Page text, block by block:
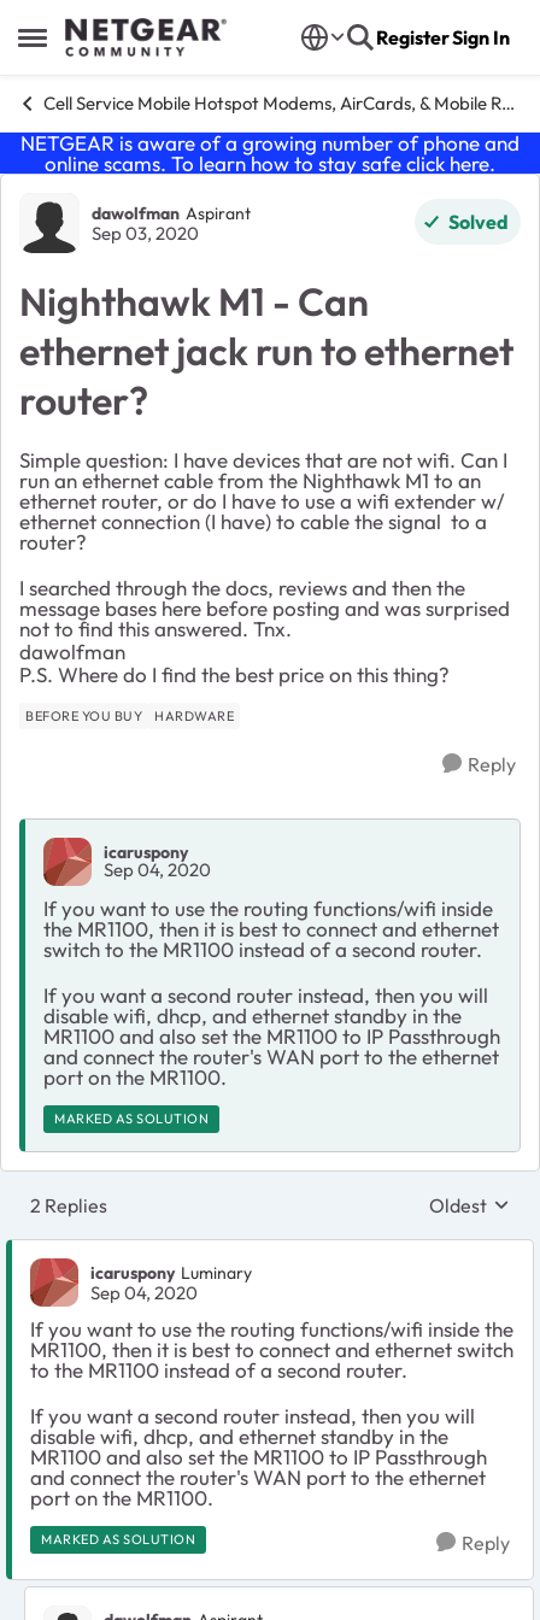
Open Side Menu
Skip to content RegisterSign In
Cell Service Mobile Hotspot Modems, AirCards, & Mobile Routers
NETGEAR is aware of a growing number of phone and
online scams. To learn how to stay safe click here.
Forum Discussion
dawolfman Aspirant
Sep 03, 2020 Solved
Nighthawk M1 - Can
ethernet jack run to ethernet
router?
Simple question: I have devices that are not wifi. Can I
run an ethernet cable from the Nighthawk M1 to an
ethernet router, or do I have to use a wifi extender w/
ethernet connection (I have) to cable the signal to a
router?
I searched through the docs, reviews and then the
message bases here before posting and was surprised
not to find this answered. Tnx.
dawolfman
P.S. Where do I find the best price on this thing?
BEFORE YOU BUY HARDWARE
Reply
icaruspony
Sep 04, 2020
If you want to use the routing functions/wifi inside
the MR1100, then it is best to connect and ethernet
switch to the MR1100 instead of a second router.
If you want a second router instead, then you will
disable wifi, dhcp, and ethernet standby in the
MR1100 and also set the MR1100 to IP Passthrough
and connect the router's WAN port to the ethernet
port on the MR1100.
MARKED AS SOLUTION
2 Replies Replies
Oldest
icaruspony Luminary
Sep 04, 2020
If you want to use the routing functions/wifi inside the
MR1100, then it is best to connect and ethernet switch
to the MR1100 instead of a second router.
If you want a second router instead, then you will
disable wifi, dhcp, and ethernet standby in the
MR1100 and also set the MR1100 to IP Passthrough
and connect the router's WAN port to the ethernet
port on the MR1100.
MARKED AS SOLUTION Reply